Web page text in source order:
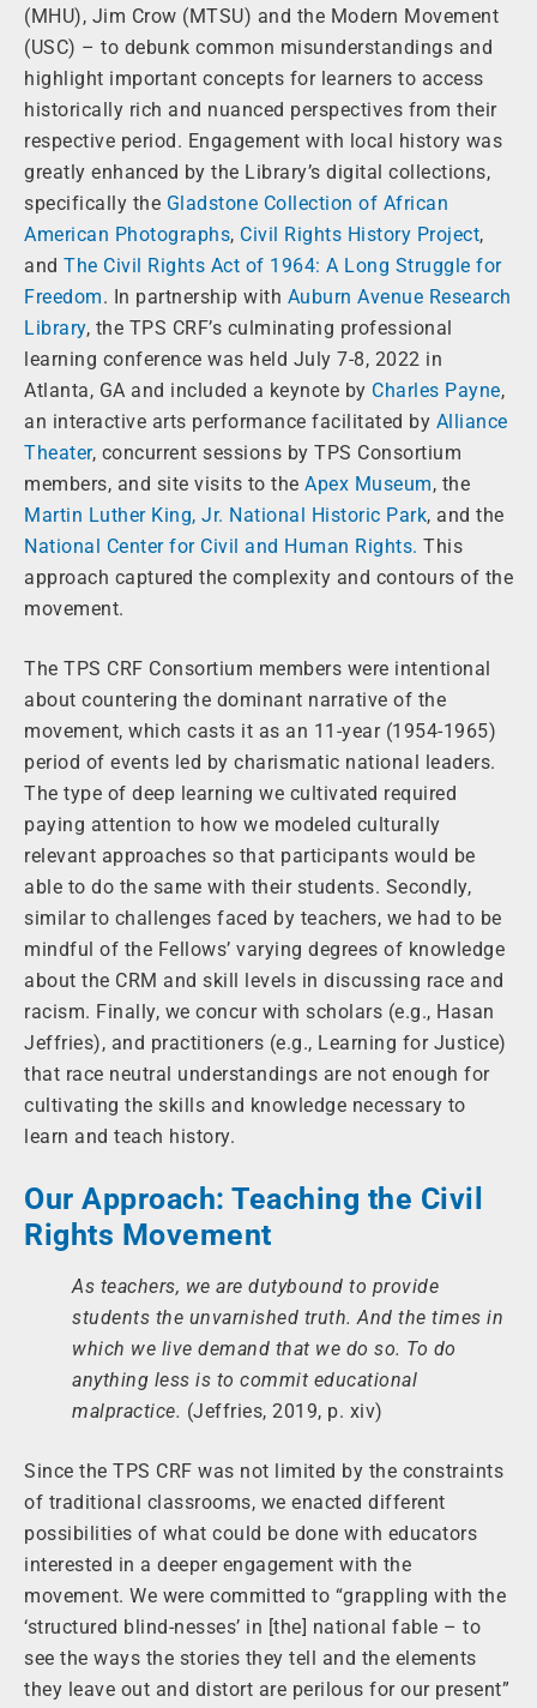
(MHU), Jim Crow (MTSU) and the Modern Movement
(USC) – to debunk common misunderstandings and
highlight important concepts for learners to access
historically rich and nuanced perspectives from their
respective period. Engagement with local history was
greatly enhanced by the Library’s digital collections,
specifically the Gladstone Collection of African
American Photographs, Civil Rights History Project,
and The Civil Rights Act of 1964: A Long Struggle for
Freedom. In partnership with Auburn Avenue Research
Library, the TPS CRF’s culminating professional
learning conference was held July 7-8, 2022 in
Atlanta, GA and included a keynote by Charles Payne,
an interactive arts performance facilitated by Alliance
Theater, concurrent sessions by TPS Consortium
members, and site visits to the Apex Museum, the
Martin Luther King, Jr. National Historic Park, and the
National Center for Civil and Human Rights. This
approach captured the complexity and contours of the
movement.
The TPS CRF Consortium members were intentional
about countering the dominant narrative of the
movement, which casts it as an 11-year (1954-1965)
period of events led by charismatic national leaders.
The type of deep learning we cultivated required
paying attention to how we modeled culturally
relevant approaches so that participants would be
able to do the same with their students. Secondly,
similar to challenges faced by teachers, we had to be
mindful of the Fellows’ varying degrees of knowledge
about the CRM and skill levels in discussing race and
racism. Finally, we concur with scholars (e.g., Hasan
Jeffries), and practitioners (e.g., Learning for Justice)
that race neutral understandings are not enough for
cultivating the skills and knowledge necessary to
learn and teach history.
Our Approach: Teaching the Civil
Rights Movement
As teachers, we are dutybound to provide
students the unvarnished truth. And the times in
which we live demand that we do so. To do
anything less is to commit educational
malpractice. (Jeffries, 2019, p. xiv)
Since the TPS CRF was not limited by the constraints
of traditional classrooms, we enacted different
possibilities of what could be done with educators
interested in a deeper engagement with the
movement. We were committed to “grappling with the
‘structured blind-nesses’ in [the] national fable – to
see the ways the stories they tell and the elements
they leave out and distort are perilous for our present”